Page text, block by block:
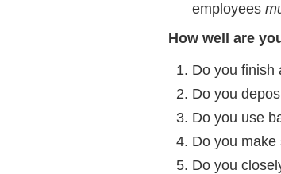
employees
How well are
Do you finish
Do you
Do you use
Do you
Do you